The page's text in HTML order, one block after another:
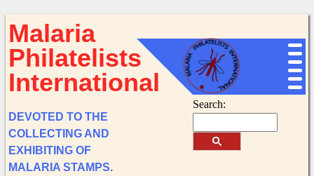
Malaria
Philatelists
International
Search:
DEVOTED TO THE
COLLECTING AND
EXHIBITING OF
MALARIA STAMPS.